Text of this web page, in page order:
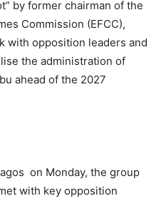
by former chairman of the
Commission (EFCC),
with opposition leaders and
the administration of
ahead of the 2027
on Monday, the group
with key opposition